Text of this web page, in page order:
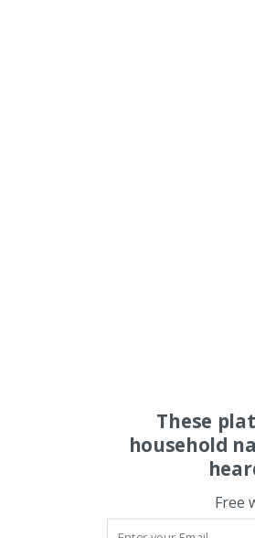
These
household
Free